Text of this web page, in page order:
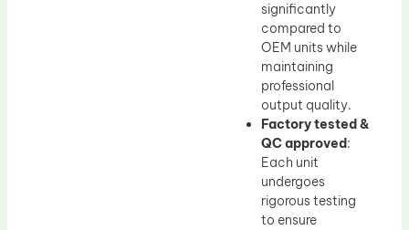
significantly
compared to
OEM units while
maintaining
professional
output quality.
Factory tested &
QC approved:
Each unit
undergoes
rigorous testing
to ensure